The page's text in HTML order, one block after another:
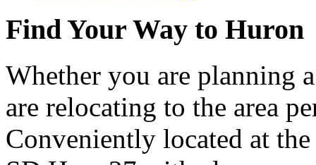
Find Your Way to Huron
Whether you are planning
are relocating to the area
Conveniently located at